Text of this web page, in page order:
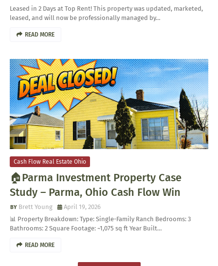
Leased in 2 Days at Top Rent! This property was updated, marketed,
leased, and will now be professionally managed by…
READ MORE
Cash Flow Real Estate Ohio
🏠Parma Investment Property Case
Study – Parma, Ohio Cash Flow Win
Brett Young
April 19, 2026
📊 Property Breakdown: Type: Single-Family Ranch Bedrooms: 3
Bathrooms: 2 Square Footage: ~1,075 sq ft Year Built…
READ MORE